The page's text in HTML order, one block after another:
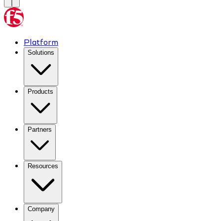
Platform
Solutions
Products
Partners
Resources
Company